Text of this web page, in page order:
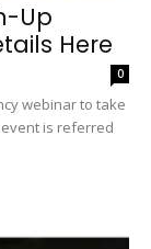
Up
Here
0
webinar to take
event is referred